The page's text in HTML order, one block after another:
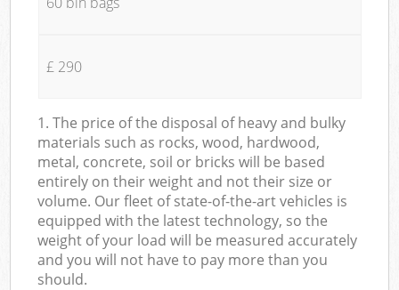
£ 290
1. The price of the disposal of heavy and bulky
materials such as rocks, wood, hardwood,
metal, concrete, soil or bricks will be based
entirely on their weight and not their size or
volume. Our fleet of state-of-the-art vehicles is
equipped with the latest technology, so the
weight of your load will be measured accurately
and you will not have to pay more than you
should.